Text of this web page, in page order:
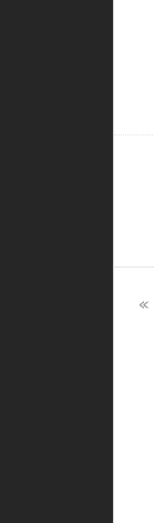
«